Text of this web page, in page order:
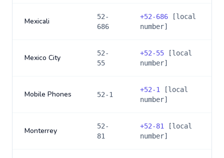
Mexicali
52-
686
+52-686 [local
number]
Mexico City
52-
55
+52-55 [local
number]
Mobile Phones 52-1
+52-1
[local
number]
Monterrey
52-
81
+52-81
[local
number]